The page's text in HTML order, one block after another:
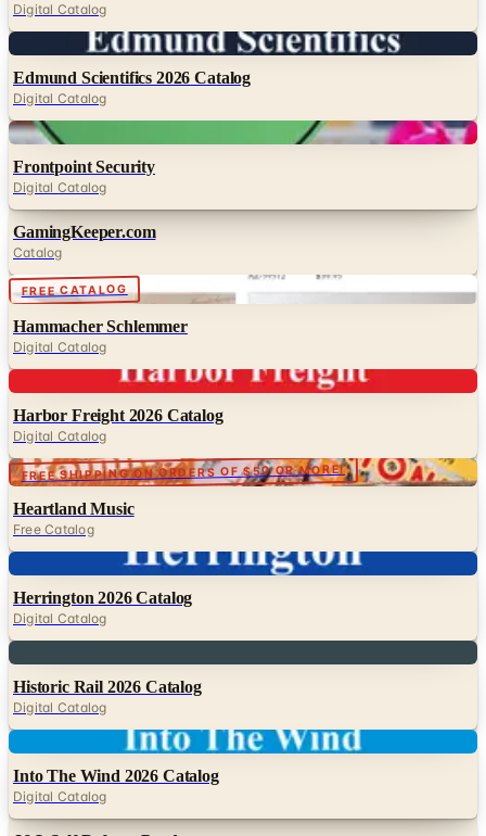
Digital Catalog
Edmund Scientifics 2026 Catalog
Digital Catalog
Digital
Frontpoint Security
Digital Catalog
GamingKeeper.com
Catalog
FREE CATALOG Digital
Hammacher Schlemmer
Digital Catalog
Harbor Freight 2026 Catalog
Digital Catalog
FREE SHIPPING ON ORDERS OF $50 OR MORE!
Heartland Music
Free Catalog
Herrington 2026 Catalog
Digital Catalog
Historic Rail 2026 Catalog
Digital Catalog
Into The Wind 2026 Catalog
Digital Catalog